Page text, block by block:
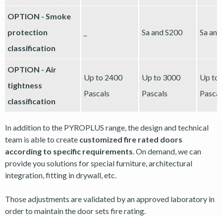
OPTION - Smoke
protection
classification
Sa and S200 Sa
OPTION - Air
tightness
classification
Up to 2400
Pascals
Up to 3000
Pascals
Up to
In addition to the PYROPLUS range, the design and technical
team is able to create customized fire rated doors
according to specific requirements. On demand, we can
provide you solutions for special furniture, architectural
integration, fitting in drywall, etc.
Those adjustments are validated by an approved laboratory in
order to maintain the door sets fire rating.